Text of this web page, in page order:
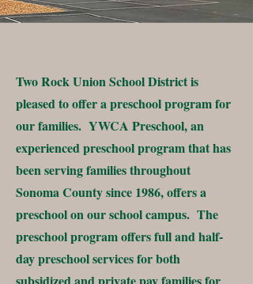
Two Rock Union School District is
pleased to offer a preschool program for
our families. YWCA Preschool, an
experienced preschool program that has
been serving families throughout
Sonoma County since 1986, offers a
preschool on our school campus. The
preschool program offers full and half-
day preschool services for both